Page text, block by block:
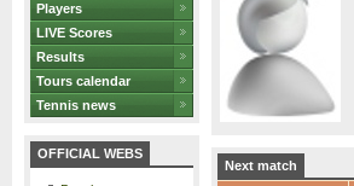
Players
LIVE Scores
Results
Tours calendar
Tennis news
OFFICIAL WEBS
Next match